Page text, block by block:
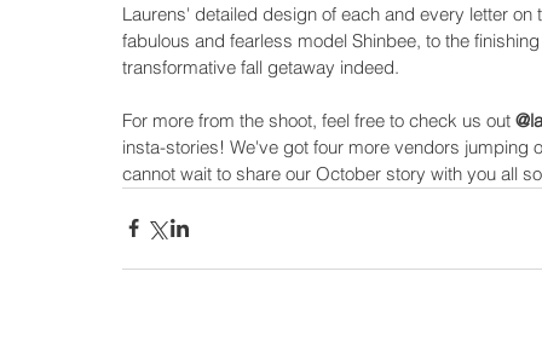
Laurens' detailed design of each and every letter
fabulous and fearless model Shinbee, to the
transformative fall getaway indeed.
For more from the shoot, feel free to check us out
insta-stories! We've got four more vendors
cannot wait to share our October story with you all